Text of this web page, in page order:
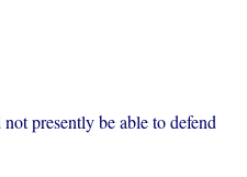
presently be able to defend